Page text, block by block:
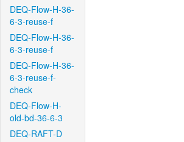
DEQ-Flow-H-36-
6-3-reuse-f
DEQ-Flow-H-36-
6-3-reuse-f
DEQ-Flow-H-36-
6-3-reuse-f-
check
DEQ-Flow-H-
old-bd-36-6-3
DEQ-RAFT-D